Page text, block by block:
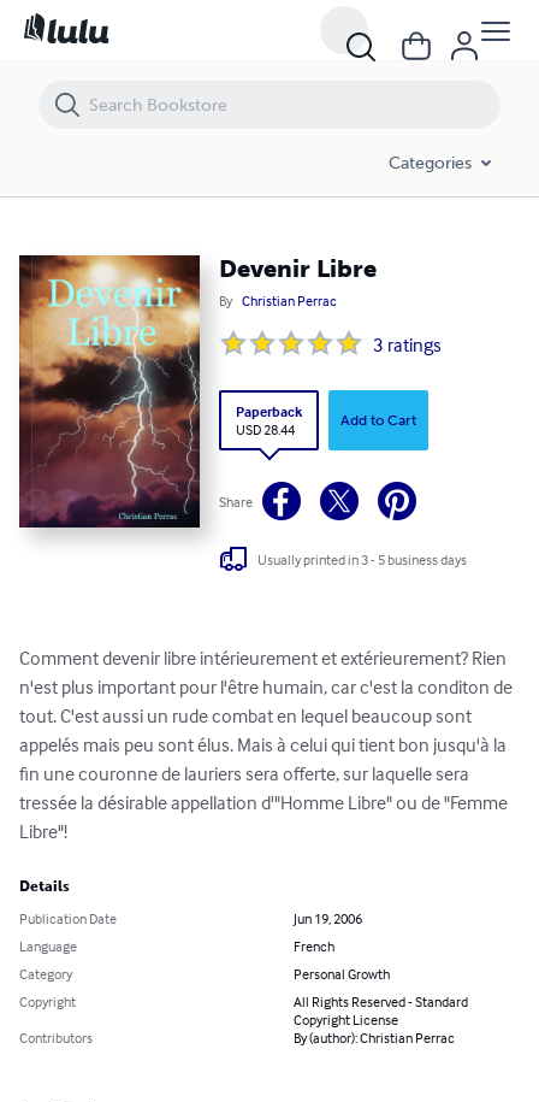
Categories
Devenir Libre
By Christian Perrac
3 ratings
Paperback
USD 28.44
Add to Cart
Share
Usually printed in 3 - 5 business days
Comment devenir libre intérieurement et extérieurement? Rien
n'est plus important pour l'être humain, car c'est la conditon de
tout. C'est aussi un rude combat en lequel beaucoup sont
appelés mais peu sont élus. Mais à celui qui tient bon jusqu'à la
fin une couronne de lauriers sera offerte, sur laquelle sera
tressée la désirable appellation d'"Homme Libre" ou de "Femme
Libre"!
Details
Publication Date
Jun 19, 2006
Language
French
Category
Personal Growth
Copyright
All Rights Reserved - Standard
Copyright License
Contributors
By (author): Christian Perrac
Devenir Libre